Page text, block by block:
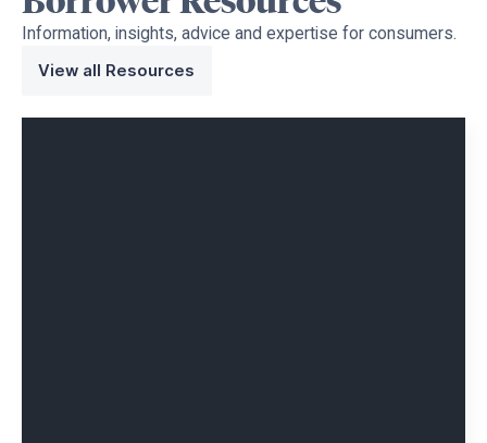
Information, insights, advice and expertise for consumers.
View all Resources